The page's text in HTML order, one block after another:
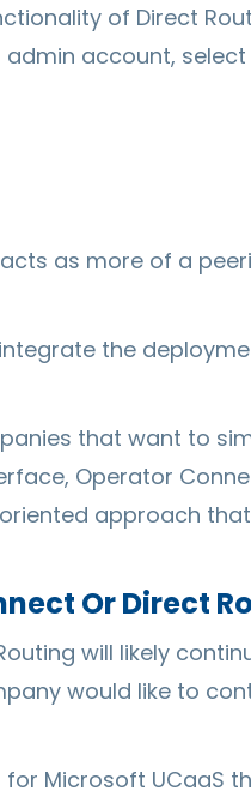
of Direct
account, select
as more of a
the
that want to
Operator
approach
Or Direct
will likely
would like to
Microsoft UCaaS